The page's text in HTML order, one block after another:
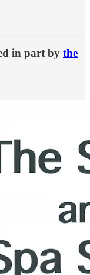
in part by the